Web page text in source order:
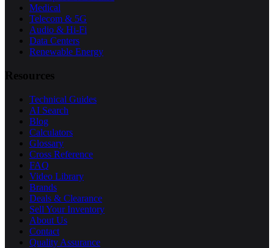
Medical
Telecom & 5G
Audio & Hi-Fi
Data Centers
Renewable Energy
Resources
Technical Guides
AI Search
Blog
Calculators
Glossary
Cross Reference
FAQ
Video Library
Brands
Deals & Clearance
Sell Your Inventory
About Us
Contact
Quality Assurance